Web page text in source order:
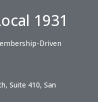
1931
Driven
Suite 410, San